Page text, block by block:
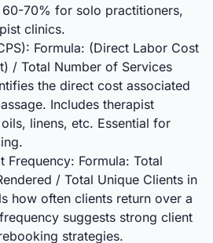
70% for solo practitioners,
clinics.
Formula: (Direct Labor Cost
/ Total Number of Services
the direct cost associated
Includes therapist
linens, etc. Essential for
Frequency: Formula: Total
/ Total Unique Clients in
how often clients return over a
suggests strong client
strategies.